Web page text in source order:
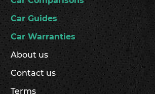
Car Guides
Car Warranties
About us
Contact us
Terms